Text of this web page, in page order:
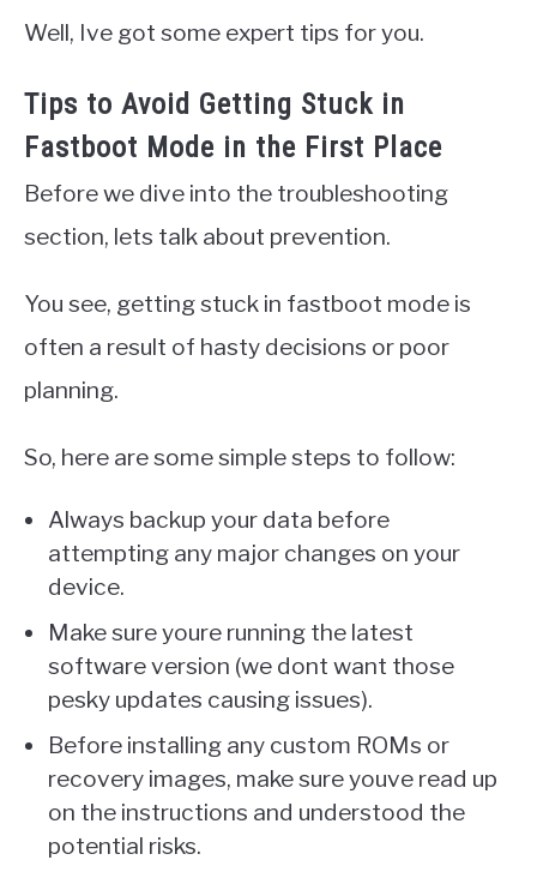
Well, Ive got some expert tips for you.
Tips to Avoid Getting Stuck in
Fastboot Mode in the First Place
Before we dive into the troubleshooting
section, lets talk about prevention.
You see, getting stuck in fastboot mode is
often a result of hasty decisions or poor
planning.
So, here are some simple steps to follow:
Always backup your data before
attempting any major changes on your
device.
Make sure youre running the latest
software version (we dont want those
pesky updates causing issues).
Before installing any custom ROMs or
recovery images, make sure youve read up
on the instructions and understood the
potential risks.